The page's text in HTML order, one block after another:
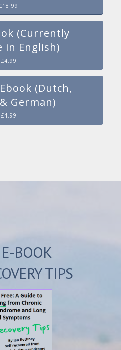
(Currently
in English)
£4.99
(Dutch,
German)
£4.99
BOOK
TIPS